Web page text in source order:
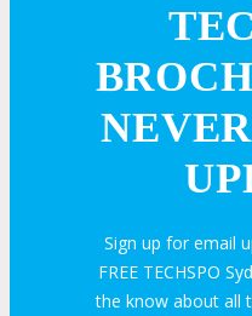
Sign up for email
FREE TECHSPO
the know about all